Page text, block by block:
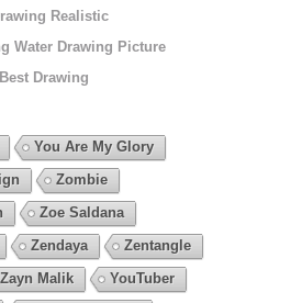
Realistic
Water Drawing Picture
Drawing
You Are My Glory
Zombie
Zoe Saldana
Zendaya
Zentangle
Zayn Malik
YouTuber